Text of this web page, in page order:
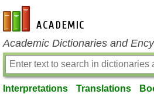
en-academic.com
Academic Dictionaries and
Interpretations Translations